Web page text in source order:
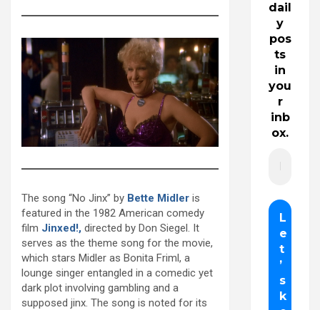
The song “No Jinx” by Bette Midler is
featured in the 1982 American comedy
film Jinxed!, directed by Don Siegel. It
serves as the theme song for the movie,
which stars Midler as Bonita Friml, a
lounge singer entangled in a comedic yet
dark plot involving gambling and a
supposed jinx. The song is noted for its
dail
y
pos
ts
in
you
r
inb
ox.